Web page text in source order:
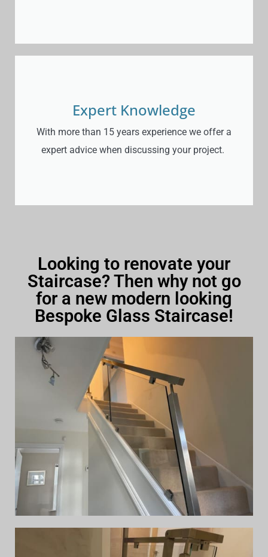
Expert Knowledge
With more than 15 years experience we offer a
expert advice when discussing your project.
Looking to renovate your
Staircase? Then why not go
for a new modern looking
Bespoke Glass Staircase!